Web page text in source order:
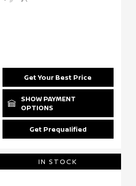
Get Your Best Price
SHOW PAYMENT
OPTIONS
Get Prequalified
IN STOCK